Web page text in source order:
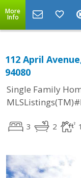
More
Info
112 April
94080
Single Family
3 2